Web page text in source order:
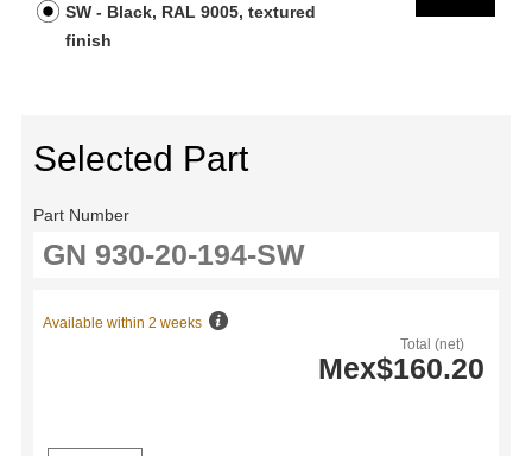
SW - Black, RAL 9005, textured
finish
Selected Part
Part Number
Total (net)
Mex$160.20
Available within 2 weeks